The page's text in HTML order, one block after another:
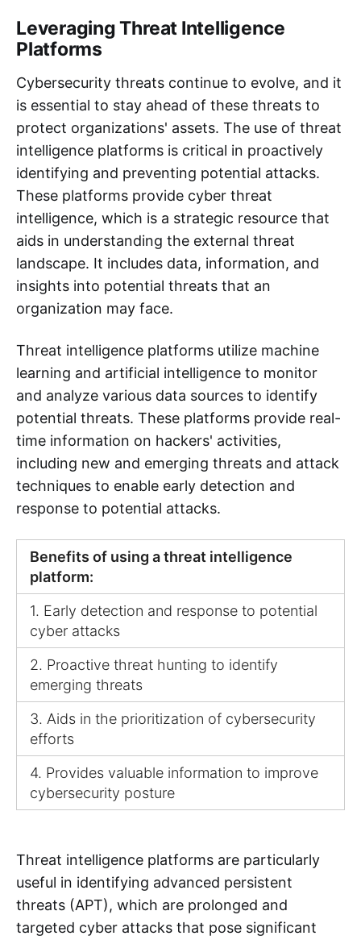
Leveraging Threat Intelligence
Platforms
Cybersecurity threats continue to evolve, and it
is essential to stay ahead of these threats to
protect organizations' assets. The use of threat
intelligence platforms is critical in proactively
identifying and preventing potential attacks.
These platforms provide cyber threat
intelligence, which is a strategic resource that
aids in understanding the external threat
landscape. It includes data, information, and
insights into potential threats that an
organization may face.
Threat intelligence platforms utilize machine
learning and artificial intelligence to monitor
and analyze various data sources to identify
potential threats. These platforms provide real-
time information on hackers' activities,
including new and emerging threats and attack
techniques to enable early detection and
response to potential attacks.
Benefits of using a threat intelligence
platform:
1. Early detection and response to potential
cyber attacks
2. Proactive threat hunting to identify
emerging threats
3. Aids in the prioritization of cybersecurity
efforts
4. Provides valuable information to improve
cybersecurity posture
Threat intelligence platforms are particularly
useful in identifying advanced persistent
threats (APT), which are prolonged and
targeted cyber attacks that pose significant